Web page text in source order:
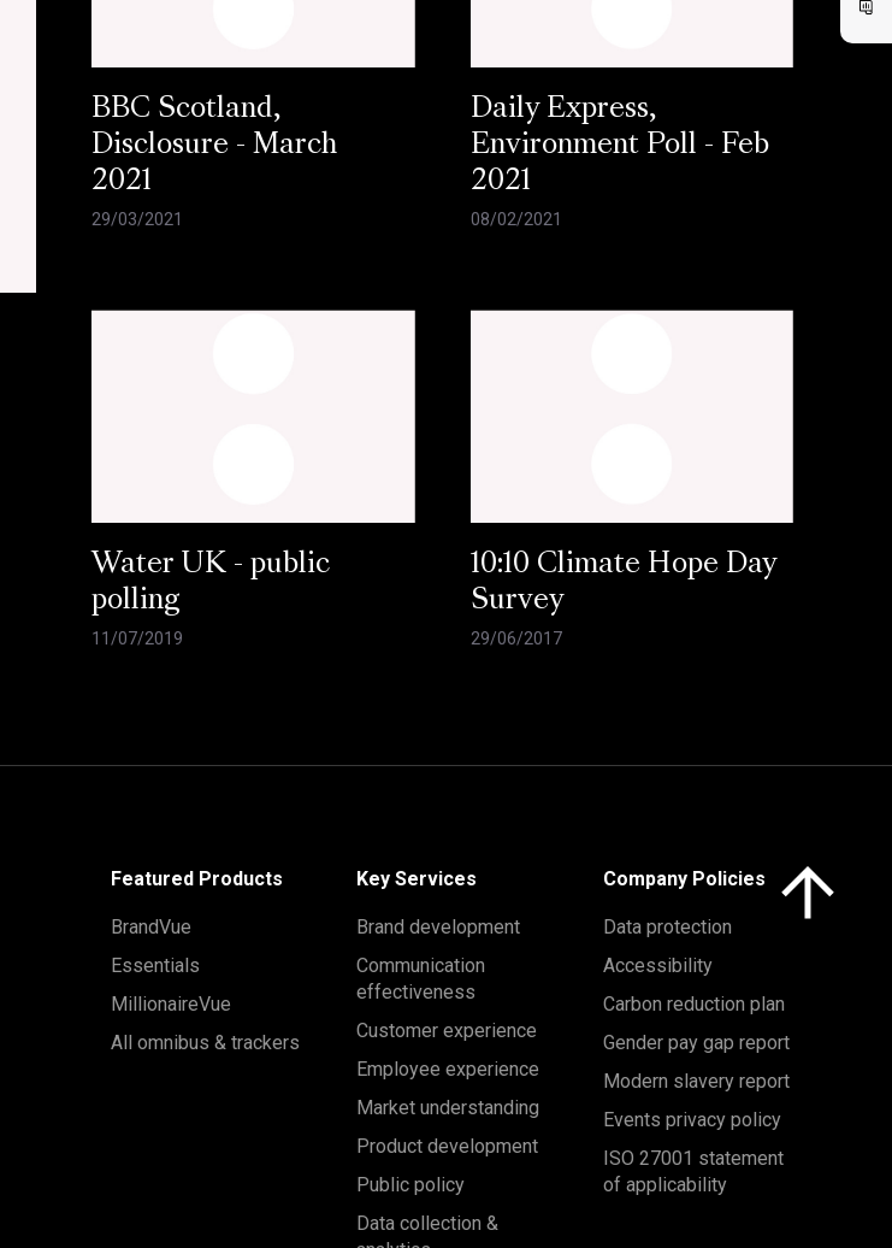
BBC Scotland,
Disclosure - March
2021
29/03/2021
Daily Express,
Environment Poll - Feb
2021
08/02/2021
Water UK - public
polling
11/07/2019
10:10 Climate Hope Day
Survey
29/06/2017
Featured Products
BrandVue
Essentials
MillionaireVue
All omnibus & trackers
Key Services
Brand development
Communication
effectiveness
Customer experience
Employee experience
Market understanding
Product development
Public policy
Data collection &
Company Policies
Data protection
Accessibility
Carbon reduction plan
Gender pay gap report
Modern slavery report
Events privacy policy
ISO 27001 statement
of applicability
Click here to